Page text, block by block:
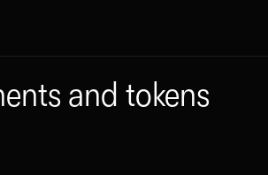
and tokens